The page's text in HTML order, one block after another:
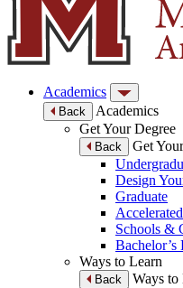
Academics
Back
Academics
Get Your Degree
Back
Get
Design
Graduate
Schools &
Bachelor’s
Ways to Learn
Back
Ways to